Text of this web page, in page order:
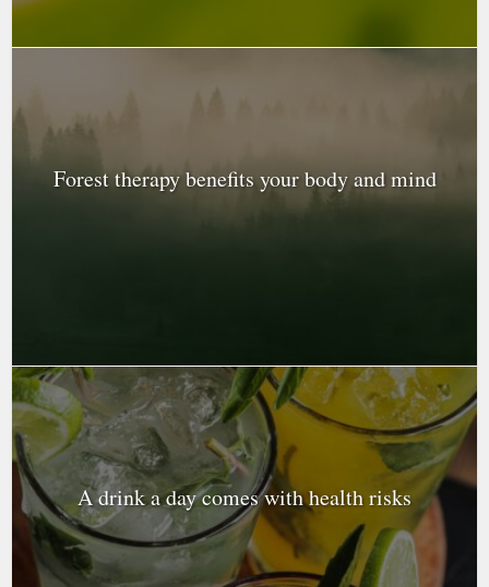
Forest therapy benefits your body and mind
A drink a day comes with health risks